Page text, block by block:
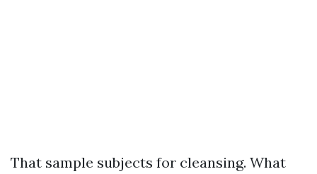
That sample subjects for cleansing. What